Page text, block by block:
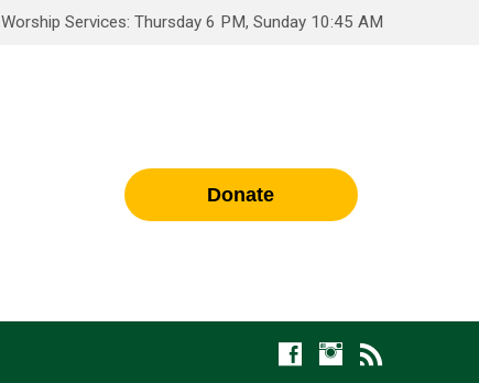
Worship Services: Thursday 6 PM, Sunday 10:45 AM
Donate